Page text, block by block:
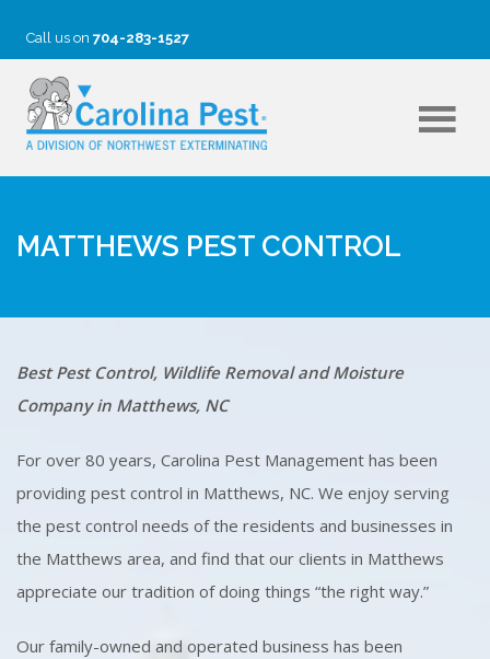
Call us on 704-283-1527
MATTHEWS PEST CONTROL
Best Pest Control, Wildlife Removal and Moisture
Company in Matthews, NC
For over 80 years, Carolina Pest Management has been
providing pest control in Matthews, NC. We enjoy serving
the pest control needs of the residents and businesses in
the Matthews area, and find that our clients in Matthews
appreciate our tradition of doing things “the right way.”
Our family-owned and operated business has been